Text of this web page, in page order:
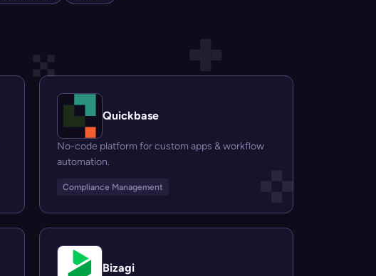
Quickbase
No-code platform for custom apps & workflow
automation.
Compliance Management
Bizagi